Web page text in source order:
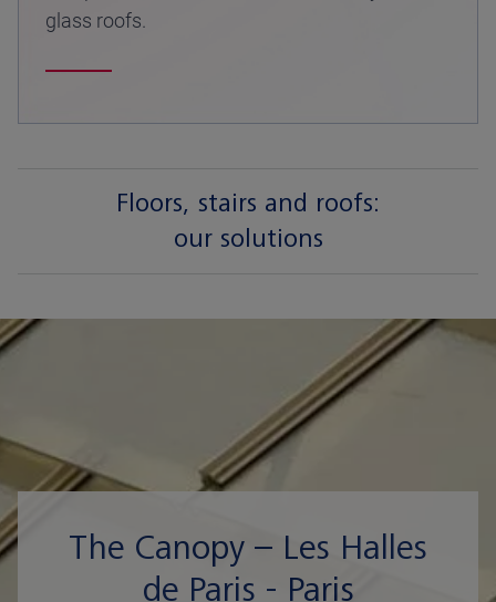
glass roofs.
Floors, stairs and roofs:
our solutions
The Canopy – Les Halles
de Paris - Paris